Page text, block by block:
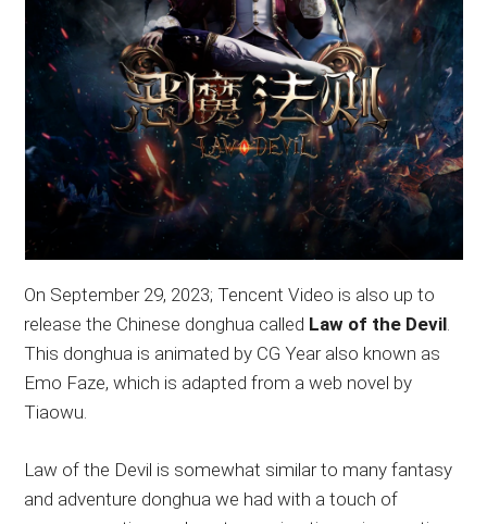
On September 29, 2023; Tencent Video is also up to
release the Chinese donghua called Law of the Devil.
This donghua is animated by CG Year also known as
Emo Faze, which is adapted from a web novel by
Tiaowu.
Law of the Devil is somewhat similar to many fantasy
and adventure donghua we had with a touch of